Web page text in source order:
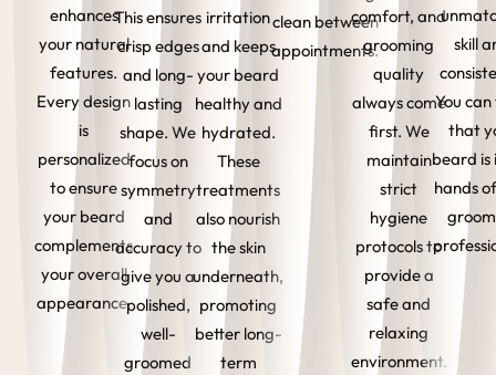
enhances
your natural
features.
Every design
is
personalized
to ensure
your beard
complements
your overall
appearance.
This ensures
crisp edges
and long-
lasting
shape. We
focus on
symmetry
and
accuracy to
give you a
polished,
well-
groomed
irritation
and keeps
your beard
healthy and
hydrated.
These
treatments
also nourish
the skin
underneath,
promoting
better long-
term
clean between
appointments.
comfort, and
grooming
quality
always come
first. We
maintain
strict
hygiene
protocols to
provide a
safe and
relaxing
environment.
skill
You
that
beard is
hands